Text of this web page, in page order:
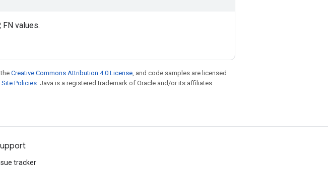
FN values.
Creative Commons Attribution 4.0 License, and code samples are licensed
Policies. Java is a registered trademark of Oracle and/or its affiliates.
tracker